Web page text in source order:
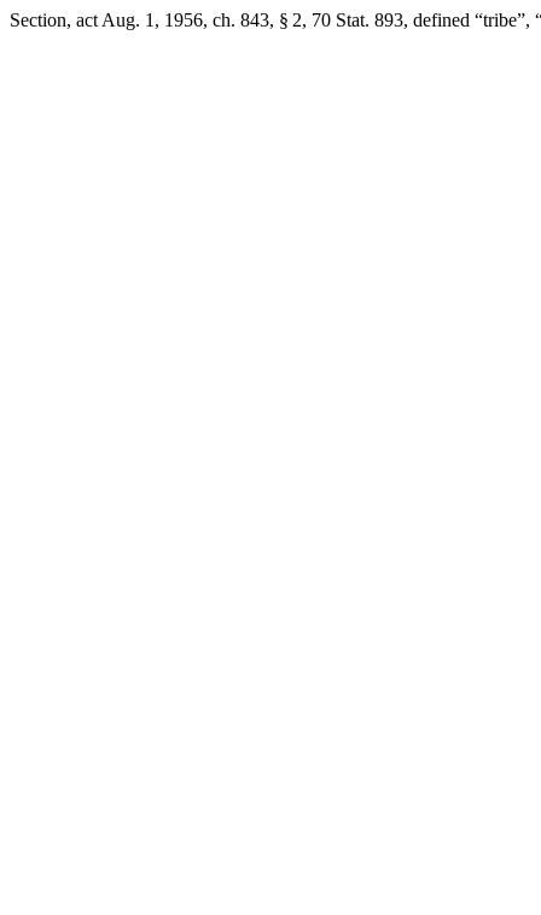
Section, act Aug. 1, 1956, ch. 843, § 2, 70 Stat. 893, defined “tribe”,